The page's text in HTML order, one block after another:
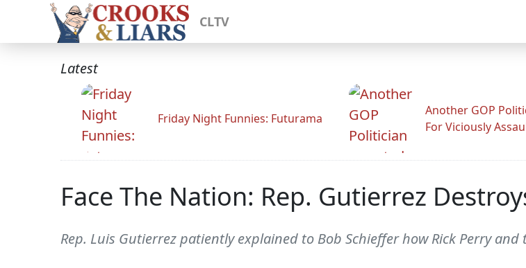
CLTV
Latest
Friday Night Funnies: Futurama
Another GOP
For Viciously
Face The Nation: Rep. Gutierrez
Rep. Luis Gutierrez patiently explained to Bob Schieffer how Rick Perry